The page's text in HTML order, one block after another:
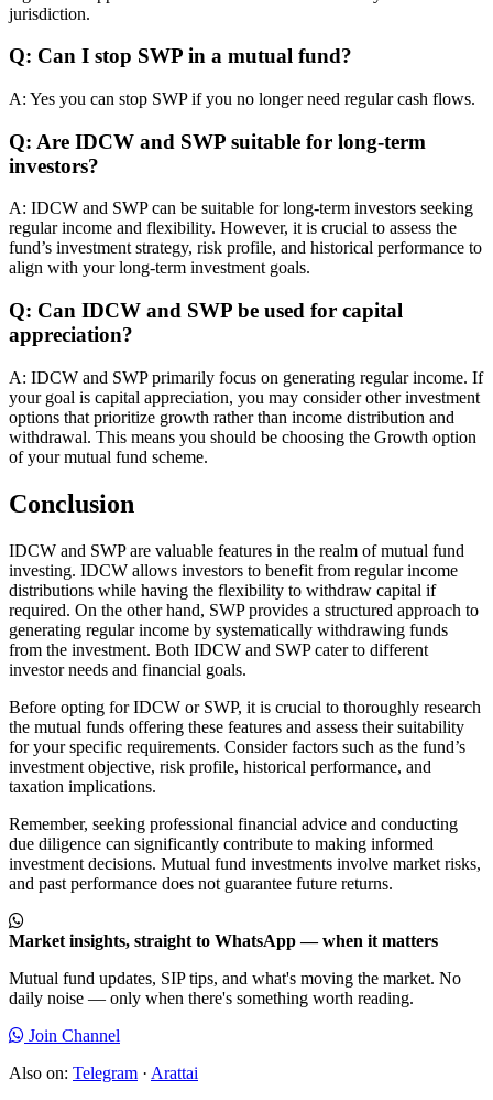
jurisdiction.
Q: Can I stop SWP in a mutual fund?
A: Yes you can stop SWP if you no longer need regular cash flows.
Q: Are IDCW and SWP suitable for long-term
investors?
A: IDCW and SWP can be suitable for long-term investors seeking
regular income and flexibility. However, it is crucial to assess the
fund’s investment strategy, risk profile, and historical performance to
align with your long-term investment goals.
Q: Can IDCW and SWP be used for capital
appreciation?
A: IDCW and SWP primarily focus on generating regular income. If
your goal is capital appreciation, you may consider other investment
options that prioritize growth rather than income distribution and
withdrawal. This means you should be choosing the Growth option
of your mutual fund scheme.
Conclusion
IDCW and SWP are valuable features in the realm of mutual fund
investing. IDCW allows investors to benefit from regular income
distributions while having the flexibility to withdraw capital if
required. On the other hand, SWP provides a structured approach to
generating regular income by systematically withdrawing funds
from the investment. Both IDCW and SWP cater to different
investor needs and financial goals.
Before opting for IDCW or SWP, it is crucial to thoroughly research
the mutual funds offering these features and assess their suitability
for your specific requirements. Consider factors such as the fund’s
investment objective, risk profile, historical performance, and
taxation implications.
Remember, seeking professional financial advice and conducting
due diligence can significantly contribute to making informed
investment decisions. Mutual fund investments involve market risks,
and past performance does not guarantee future returns.
Market insights, straight to WhatsApp — when it matters
Mutual fund updates, SIP tips, and what's moving the market. No
daily noise — only when there's something worth reading.
Join Channel
Also on: Telegram · Arattai